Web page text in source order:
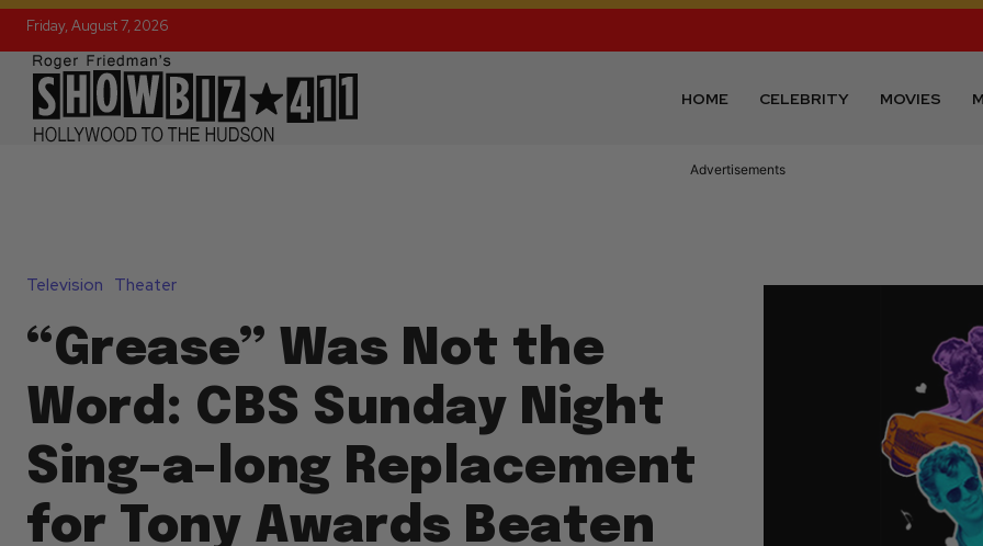
Friday, August 7, 2026
HOME CELEBRITY MOVIES
Advertisements
Television Theater
“Grease” Was Not the
Word: CBS Sunday Night
Sing-a-long Replacement
for Tony Awards Beaten